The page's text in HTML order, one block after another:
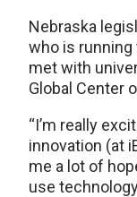
Nebraska
who is running
met with
Global Center
“I’m really
innovation (at
me a lot of
use